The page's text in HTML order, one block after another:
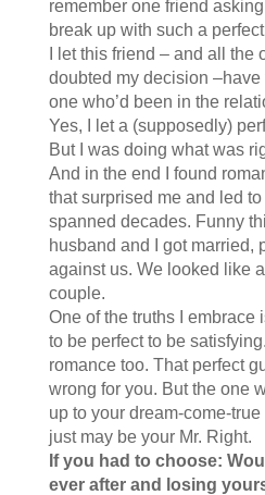
remember one friend
break up with such a perfect
I let this friend – and all the
doubted my decision –have
one who’d been in the
Yes, I let a (supposedly)
But I was doing what was
And in the end I found
that surprised me and led to
spanned decades. Funny
husband and I got married,
against us. We looked like
couple.
One of the truths I embrace
to be perfect to be
romance too. That perfect
wrong for you. But the one
up to your dream-come-
just may be your Mr. Right.
If you had to choose:
ever after and losing